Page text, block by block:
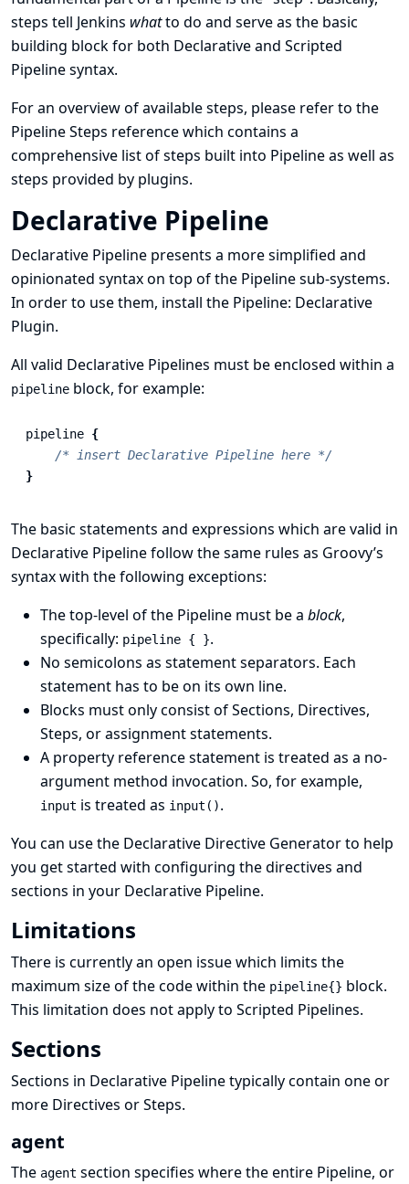
steps tell Jenkins whatto do and serve as the basic
building block for both Declarative and Scripted
Pipeline syntax.
For an overview of available steps, please refer to the
Pipeline Steps referencewhich contains a
comprehensive list of steps built into Pipeline as well as
steps provided by plugins.
Declarative Pipeline
Declarative Pipeline presents a more simplified and
opinionated syntax on top of the Pipeline sub-systems.
In order to use them, install the Pipeline: Declarative
Plugin.
All valid Declarative Pipelines must be enclosed within a
pipeline block, for example:
pipeline {
/* insert Declarative Pipeline here */
}
The basic statements and expressions which are valid in
Declarative Pipeline follow the same rules as Groovy’s
syntaxwith the following exceptions:
The top-level of the Pipeline must be a block,
specifically: pipeline { }.
No semicolons as statement separators. Each
statement has to be on its own line.
Blocks must only consist ofSections, Directives,
Steps, or assignment statements.
A property reference statement is treated as a no-
argument method invocation. So, for example,
input is treated as input().
You can use the Declarative Directive Generatorto help
you get started with configuring the directives and
sections in your Declarative Pipeline.
Limitations
There is currently an open issuewhich limits the
maximum size of the code within the pipeline{} block.
This limitation does not apply to Scripted Pipelines.
Sections
Sections in Declarative Pipeline typically contain one or
more Directives orSteps.
agent
The agent section specifies where the entire Pipeline, or